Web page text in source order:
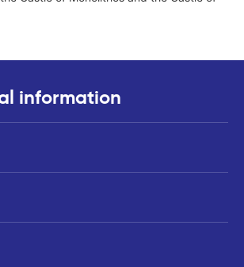
information